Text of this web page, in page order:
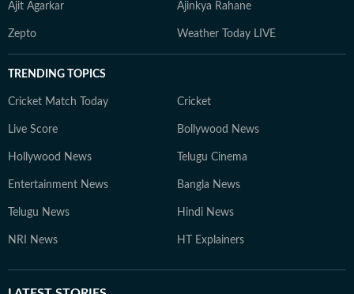
Ajit Agarkar Ajinkya Rahane
Zepto Weather Today LIVE
TRENDING TOPICS
Cricket Match Today Cricket
Live Score Bollywood News
Hollywood News Telugu Cinema
Entertainment News Bangla News
Telugu News Hindi News
NRI News HT Explainers